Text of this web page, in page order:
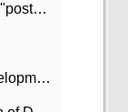
[new Dream teacher shares] the correct "posture" of distributed locks
Spring realizes the switch between development and test environment through profile